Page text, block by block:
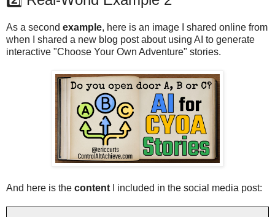
As a second example, here is an image I shared online from
when I shared a new blog post about using AI to generate
interactive "Choose Your Own Adventure" stories.
And here is the content I included in the social media post: